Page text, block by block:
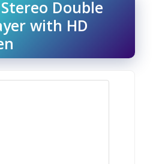
Double
with HD